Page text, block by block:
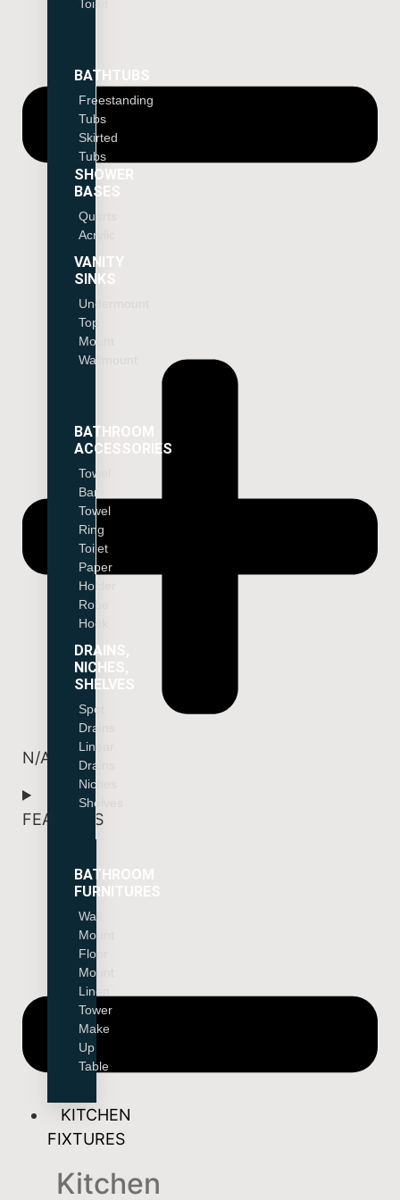
Toilet
BATHTUBS
Freestanding
Tubs
Skirted
Tubs
SHOWER
BASES
Quarts
Acrylic
VANITY
SINKS
Undermount
Top
Mount
Wallmount
BATHROOM
ACCESSORIES
Towel
Bar
Towel
Ring
Toilet
Paper
Holder
Robe
Hook
DRAINS,
NICHES,
SHELVES
Spot
Drains
Linear
Drains
Niches
Shelves
BATHROOM
FURNITURES
Wall
Mount
Floor
Mount
Linen
Tower
Make
Up
Table
KITCHEN
FIXTURES
Kitchen
N/A
FEATURES